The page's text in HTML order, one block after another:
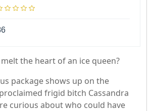
the heart of an ice queen?
package shows up on the
frigid bitch Cassandra
curious about who could have